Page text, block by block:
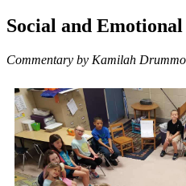
Social and
Commentary by Kamilah